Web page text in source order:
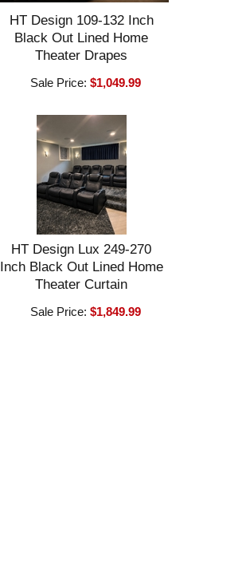
HT Design 109-132 Inch
Black Out Lined Home
Theater Drapes
Sale Price: $1,049.99
HT Design Lux 249-270
Inch Black Out Lined Home
Theater Curtain
Sale Price: $1,849.99